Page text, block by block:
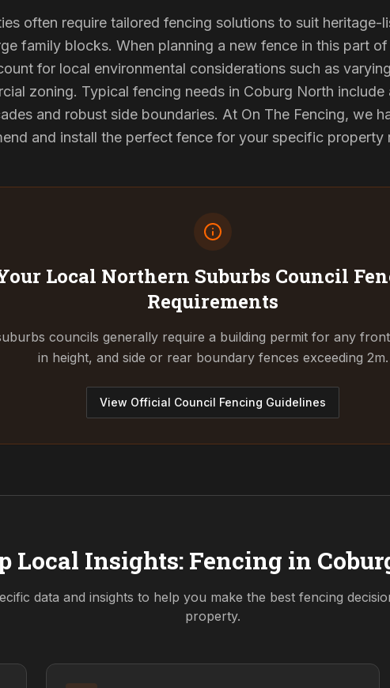
often require tailored fencing solutions to suit heritage-
family blocks. When planning a new fence in this part
for local environmental considerations such as
zoning. Typical fencing needs in Coburg North
and robust side boundaries. At On The Fencing, we
and install the perfect fence for your specific property
Local Northern Suburbs Council
Requirements
councils generally require a building permit for any
in height, and side or rear boundary fences exceeding 2m.
View Official Council Fencing Guidelines
Local Insights: Fencing in
data and insights to help you make the best fencing
property.